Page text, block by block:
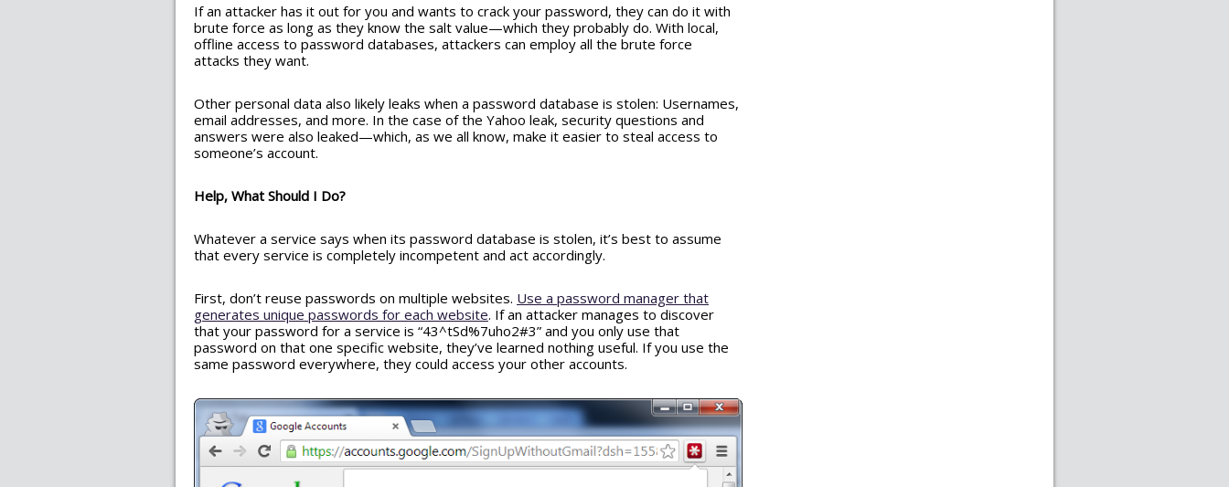
If an attacker has it out for you and wants to crack your password, they can do it with
brute force as long as they know the salt value—which they probably do. With local,
offline access to password databases, attackers can employ all the brute force
attacks they want.
Other personal data also likely leaks when a password database is stolen: Usernames,
email addresses, and more. In the case of the Yahoo leak, security questions and
answers were also leaked—which, as we all know, make it easier to steal access to
someone’s account.
Help, What Should I Do?
Whatever a service says when its password database is stolen, it’s best to assume
that every service is completely incompetent and act accordingly.
First, don’t reuse passwords on multiple websites. Use a password manager that
generates unique passwords for each website. If an attacker manages to discover
that your password for a service is “43^tSd%7uho2#3” and you only use that
password on that one specific website, they’ve learned nothing useful. If you use the
same password everywhere, they could access your other accounts.